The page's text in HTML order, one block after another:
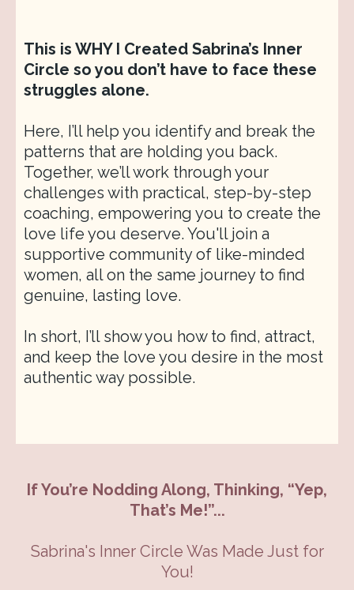
This is WHY I Created Sabrina’s Inner
Circle so you don’t have to face these
struggles alone.
Here, I’ll help you identify and break the
patterns that are holding you back.
Together, we’ll work through your
challenges with practical, step-by-step
coaching, empowering you to create the
love life you deserve. You'll join a
supportive community of like-minded
women, all on the same journey to find
genuine, lasting love.
In short, I’ll show you how to find, attract,
and keep the love you desire in the most
authentic way possible.
If You’re Nodding Along, Thinking, “Yep,
That’s Me!”...
Sabrina's Inner Circle Was Made Just for
You!